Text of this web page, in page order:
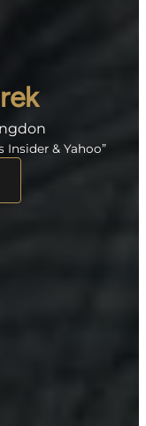
Insider & Yahoo”